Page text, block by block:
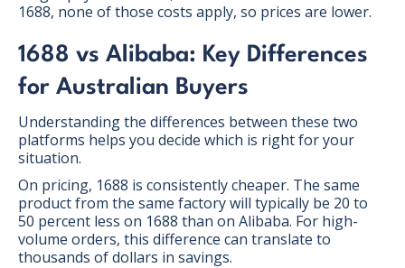
1688, none of those costs apply, so prices are lower.
1688 vs Alibaba: Key Differences
for Australian Buyers
Understanding the differences between these two
platforms helps you decide which is right for your
situation.
On pricing, 1688 is consistently cheaper. The same
product from the same factory will typically be 20 to
50 percent less on 1688 than on Alibaba. For high-
volume orders, this difference can translate to
thousands of dollars in savings.